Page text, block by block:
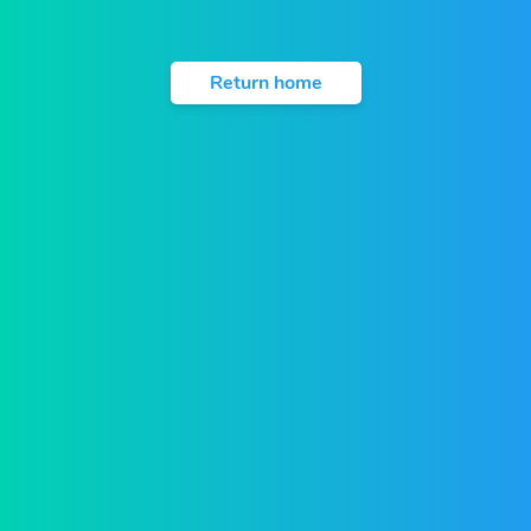
Return home